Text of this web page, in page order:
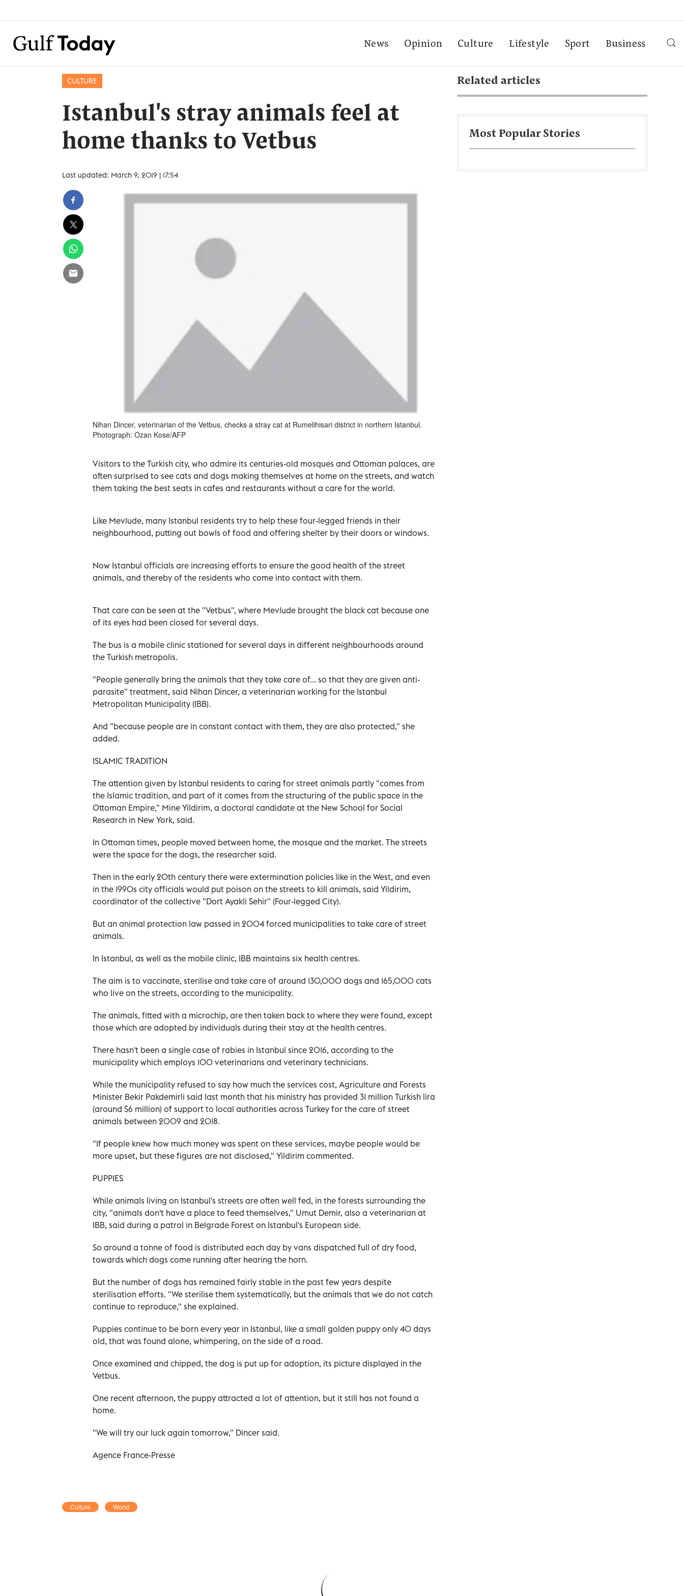
News Opinion Culture Lifestyle Sport Business
CULTURE
Istanbul's stray animals feel at
home thanks to Vetbus
Last updated: March 9, 2019 | 17:54
Nihan Dincer, veterinarian of the Vetbus, checks a stray cat at Rumelihisari district in northern Istanbul.
Photograph: Ozan Kose/AFP
Visitors to the Turkish city, who admire its centuries-old mosques and Ottoman palaces, are
often surprised to see cats and dogs making themselves at home on the streets, and watch
them taking the best seats in cafes and restaurants without a care for the world.
Like Mevlude, many Istanbul residents try to help these four-legged friends in their
neighbourhood, putting out bowls of food and offering shelter by their doors or windows.
Now Istanbul officials are increasing efforts to ensure the good health of the street
animals, and thereby of the residents who come into contact with them.
That care can be seen at the "Vetbus", where Mevlude brought the black cat because one
of its eyes had been closed for several days.
The bus is a mobile clinic stationed for several days in different neighbourhoods around
the Turkish metropolis.
"People generally bring the animals that they take care of... so that they are given anti-
parasite" treatment, said Nihan Dincer, a veterinarian working for the Istanbul
Metropolitan Municipality (IBB).
And "because people are in constant contact with them, they are also protected," she
added.
ISLAMIC TRADITION
The attention given by Istanbul residents to caring for street animals partly "comes from
the Islamic tradition, and part of it comes from the structuring of the public space in the
Ottoman Empire," Mine Yildirim, a doctoral candidate at the New School for Social
Research in New York, said.
In Ottoman times, people moved between home, the mosque and the market. The streets
were the space for the dogs, the researcher said.
Then in the early 20th century there were extermination policies like in the West, and even
in the 1990s city officials would put poison on the streets to kill animals, said Yildirim,
coordinator of the collective "Dort Ayakli Sehir" (Four-legged City).
But an animal protection law passed in 2004 forced municipalities to take care of street
animals.
In Istanbul, as well as the mobile clinic, IBB maintains six health centres.
The aim is to vaccinate, sterilise and take care of around 130,000 dogs and 165,000 cats
who live on the streets, according to the municipality.
The animals, fitted with a microchip, are then taken back to where they were found, except
those which are adopted by individuals during their stay at the health centres.
There hasn't been a single case of rabies in Istanbul since 2016, according to the
municipality which employs 100 veterinarians and veterinary technicians.
While the municipality refused to say how much the services cost, Agriculture and Forests
Minister Bekir Pakdemirli said last month that his ministry has provided 31 million Turkish lira
(around $6 million) of support to local authorities across Turkey for the care of street
animals between 2009 and 2018.
"If people knew how much money was spent on these services, maybe people would be
more upset, but these figures are not disclosed," Yildirim commented.
PUPPIES
While animals living on Istanbul's streets are often well fed, in the forests surrounding the
city, "animals don't have a place to feed themselves," Umut Demir, also a veterinarian at
IBB, said during a patrol in Belgrade Forest on Istanbul's European side.
So around a tonne of food is distributed each day by vans dispatched full of dry food,
towards which dogs come running after hearing the horn.
But the number of dogs has remained fairly stable in the past few years despite
sterilisation efforts. "We sterilise them systematically, but the animals that we do not catch
continue to reproduce," she explained.
Puppies continue to be born every year in Istanbul, like a small golden puppy only 40 days
old, that was found alone, whimpering, on the side of a road.
Once examined and chipped, the dog is put up for adoption, its picture displayed in the
Vetbus.
One recent afternoon, the puppy attracted a lot of attention, but it still has not found a
home.
"We will try our luck again tomorrow," Dincer said.
Agence France-Presse
Culture World
Related articles
Most Popular Stories